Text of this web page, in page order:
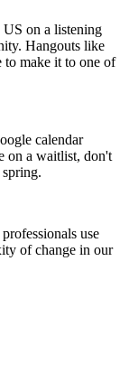
on a listening
Hangouts like
to make it to one of
calendar
on a waitlist, don't
use
of change in our